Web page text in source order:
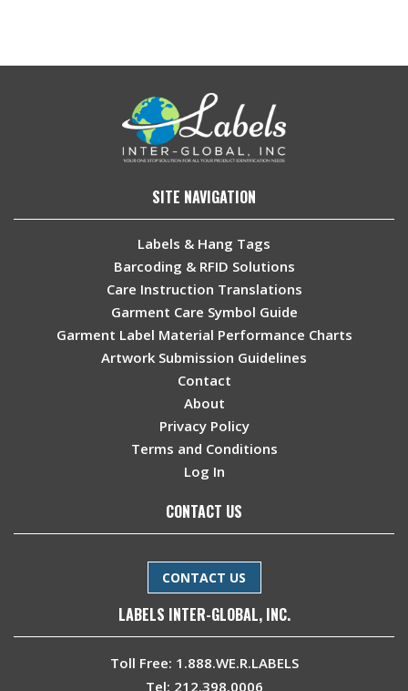
SITE NAVIGATION
Labels & Hang Tags
Barcoding & RFID Solutions
Care Instruction Translations
Garment Care Symbol Guide
Garment Label Material Performance Charts
Artwork Submission Guidelines
Contact
About
Privacy Policy
Terms and Conditions
Log In
CONTACT US
CONTACT US
LABELS INTER-GLOBAL, INC.
Toll Free: 1.888.WE.R.LABELS
Tel: 212.398.0006